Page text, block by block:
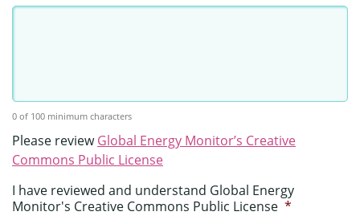
0 of 100 minimum characters
Please reviewGlobal Energy Monitor’s Creative
Commons Public License
I have reviewed and understand Global Energy
Monitor's Creative Commons Public License *